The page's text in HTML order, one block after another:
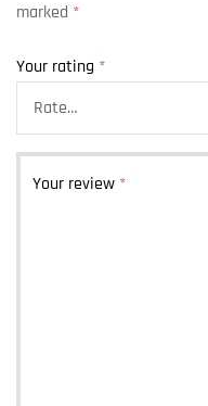
marked *
Your rating *
Your review *